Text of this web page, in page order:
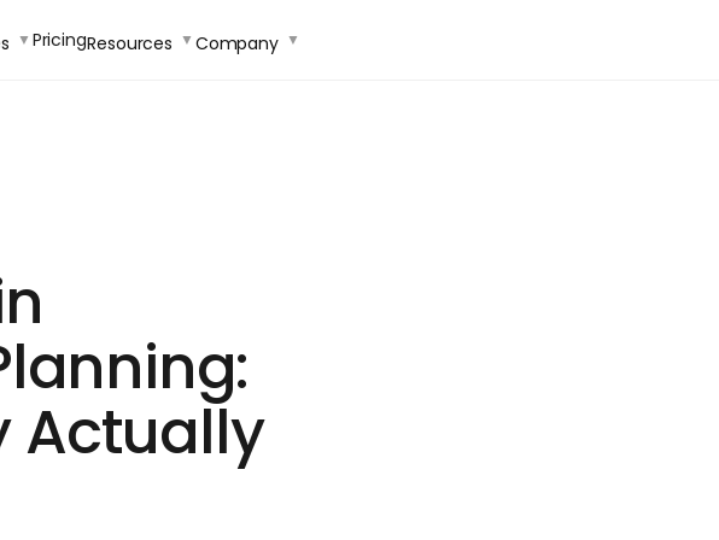
PricingResources Company
Actually